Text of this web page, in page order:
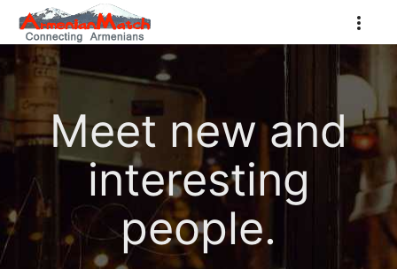
Meet new and
interesting
people.